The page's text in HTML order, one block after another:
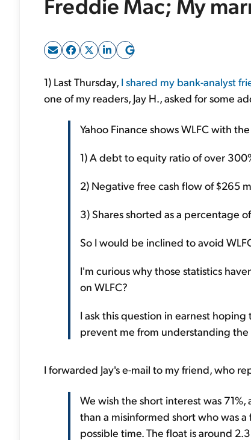
1) Last Thursday, I shared my bank-analyst
one of my readers, Jay H., asked for some
Yahoo Finance shows WLFC with
1) A debt to equity ratio of over
2) Negative free cash flow of $265
3) Shares shorted as a percentage
So I would be inclined to avoid
I'm curious why those statistics
on WLFC?
I ask this question in earnest
prevent me from understanding the
I forwarded Jay's e-mail to my friend, who
We wish the short interest was
than a misinformed short who was
possible time. The float is around